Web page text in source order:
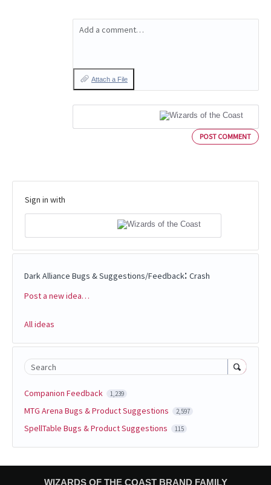
Add a comment…
Attach a File
POST COMMENT
Sign in with
Dark Alliance Bugs & Suggestions/Feedback: Crash
Categories
Post a new idea…
All ideas
Search
Companion Feedback 1,239
MTG Arena Bugs & Product Suggestions 2,597
SpellTable Bugs & Product Suggestions 115
WIZARDS OF THE COAST BRAND FAMILY